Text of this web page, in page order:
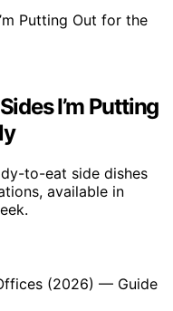
I’m Putting
to-eat side dishes
available in